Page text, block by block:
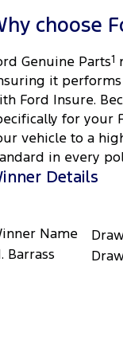
choose
Genuine Parts1
it performs
Ford Insure.
for your
vehicle to a
in every
Details
Name
Barrass